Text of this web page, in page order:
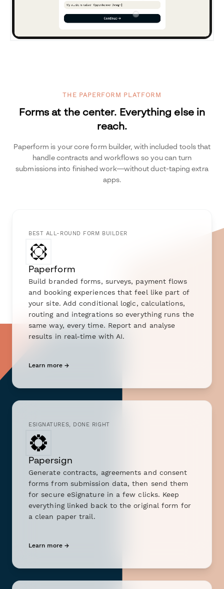
THE PAPERFORM PLATFORM
Forms at the center. Everything else in
reach.
Paperform is your core form builder, with included tools that
handle contracts and workflows so you can turn
submissions into finished work—without duct-taping extra
apps.
BEST ALL-ROUND FORM BUILDER
Paperform
Build branded forms, surveys, payment flows
and booking experiences that feel like part of
your site. Add conditional logic, calculations,
routing and integrations so everything runs the
same way, every time. Report and analyse
results in real-time with AI.
Learn more →
ESIGNATURES, DONE RIGHT
Papersign
Generate contracts, agreements and consent
forms from submission data, then send them
for secure eSignature in a few clicks. Keep
everything linked back to the original form for
a clean paper trail.
Learn more →